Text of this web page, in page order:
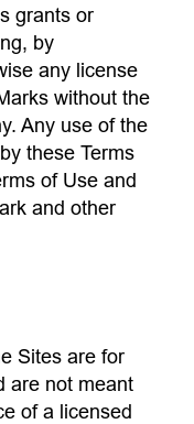
grants or
by
any license
without the
Any use of the
these Terms
of Use and
and other
Sites are for
are not meant
of a licensed